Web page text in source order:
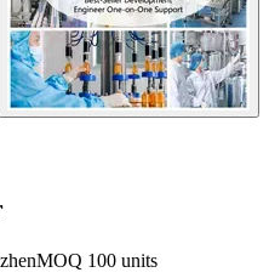
MOQ 100 units